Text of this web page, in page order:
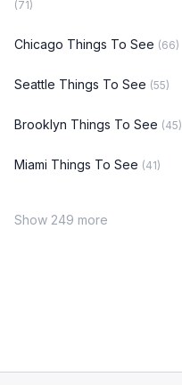
(71)
Chicago Things To See (66)
Seattle Things To See (55)
Brooklyn Things To See (45)
Miami Things To See (41)
Show 249 more